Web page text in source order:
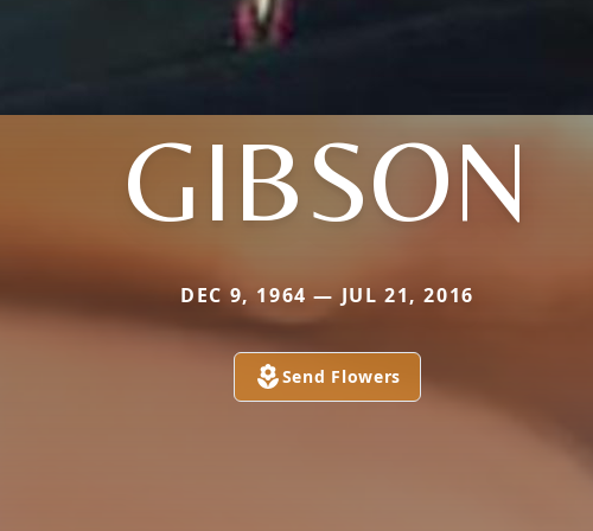
GIBSON
DEC 9, 1964 — JUL 21, 2016
Send Flowers